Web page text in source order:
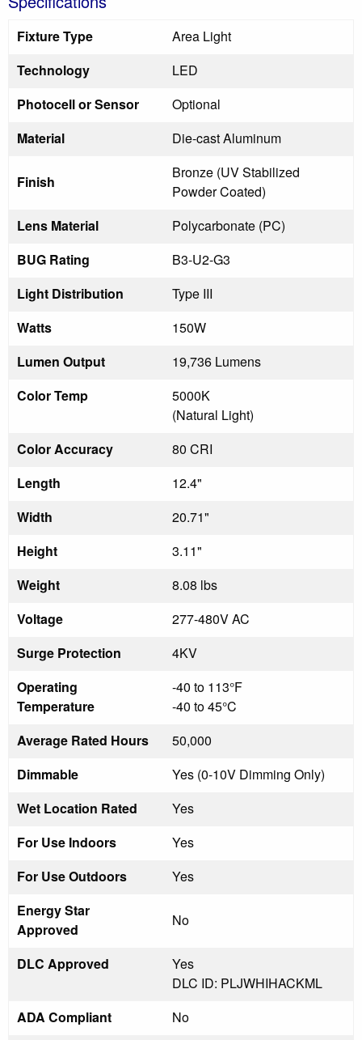
Fixture Type
Area Light
Technology
LED
Photocell or Sensor
Optional
Material
Die-cast Aluminum
Finish
Bronze (UV Stabilized
Powder Coated)
Lens Material
Polycarbonate (PC)
BUG Rating
B3-U2-G3
Light Distribution
Type III
Watts
150W
Lumen Output
19,736 Lumens
Color Temp
5000K
(Natural Light)
Color Accuracy
80 CRI
Length
12.4"
Width
20.71"
Height
3.11"
Weight
8.08 lbs
Voltage
277-480V AC
Surge Protection
4KV
Operating
Temperature
-40 to 113°F
-40 to 45°C
Average Rated Hours
50,000
Dimmable
Yes (0-10V Dimming Only)
Wet Location Rated
Yes
For Use Indoors
Yes
For Use Outdoors
Yes
Energy Star
Approved
No
DLC Approved
Yes
DLC ID: PLJWHIHACKML
ADA Compliant
No